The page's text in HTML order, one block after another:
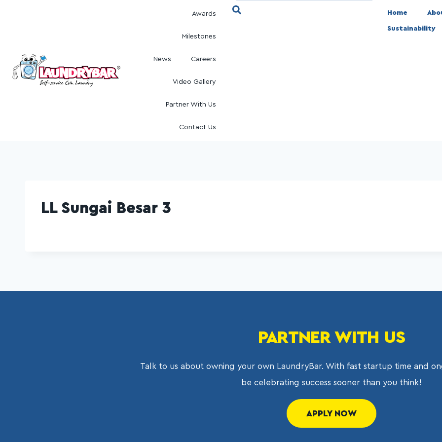
Awards
Milestones
News Careers
Video Gallery
Partner With Us
Contact Us
Home
Sustainability
LL Sungai Besar 3
PARTNER WITH US
Talk to us about owning your own LaundryBar. With fast startup time and
be celebrating success sooner than you think!
APPLY NOW